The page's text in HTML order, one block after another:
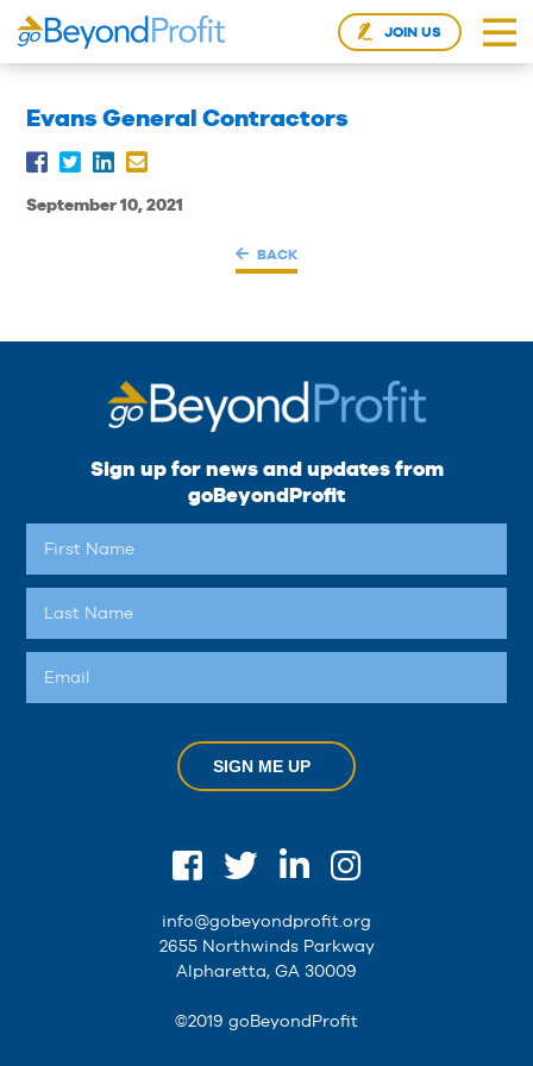
JOIN US
Evans General Contractors
September 10, 2021
BACK
Sign up for news and updates from
goBeyondProfit
SIGN ME UP
info@gobeyondprofit.org
2655 Northwinds Parkway
Alpharetta, GA 30009
©2019 goBeyondProfit